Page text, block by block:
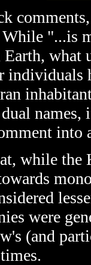
"...is
what
individuals
while
were
(and